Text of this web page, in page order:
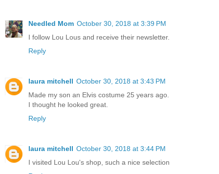
Needled Mom October 30, 2018 at 3:39 PM
I follow Lou Lous and receive their newsletter.
Reply
laura mitchell October 30, 2018 at 3:43 PM
Made my son an Elvis costume 25 years ago.
I thought he looked great.
Reply
laura mitchell October 30, 2018 at 3:44 PM
I visited Lou Lou's shop, such a nice selection